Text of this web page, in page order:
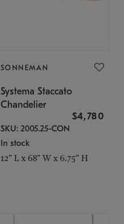
SONNEMAN
Systema Staccato
Chandelier
$4,780
SKU: 2005.25-CON
In stock
12" L x 68" W x 6.75" H